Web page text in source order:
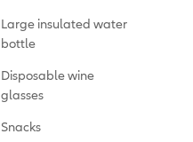
Large insulated water
bottle
Disposable wine
glasses
Snacks